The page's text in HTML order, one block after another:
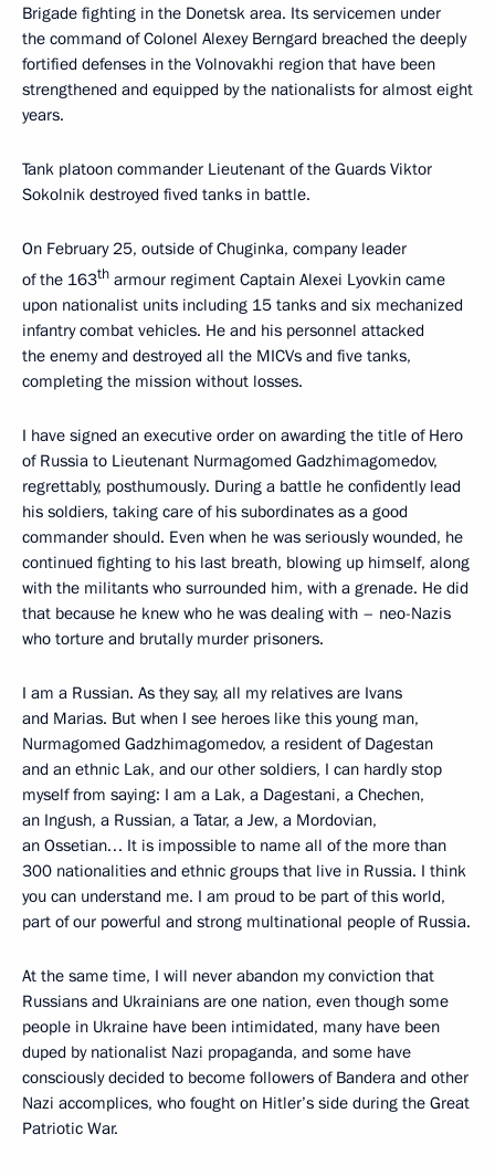
Brigade fighting in the Donetsk area. Its servicemen under
the command of Colonel Alexey Berngard breached the deeply
fortified defenses in the Volnovakhi region that have been
strengthened and equipped by the nationalists for almost eight
years.
Tank platoon commander Lieutenant of the Guards Viktor
Sokolnik destroyed fived tanks in battle.
On February 25, outside of Chuginka, company leader
of the 163th armour regiment Captain Alexei Lyovkin came
upon nationalist units including 15 tanks and six mechanized
infantry combat vehicles. He and his personnel attacked
the enemy and destroyed all the MICVs and five tanks,
completing the mission without losses.
I have signed an executive order on awarding the title of Hero
of Russia to Lieutenant Nurmagomed Gadzhimagomedov,
regrettably, posthumously. During a battle he confidently lead
his soldiers, taking care of his subordinates as a good
commander should. Even when he was seriously wounded, he
continued fighting to his last breath, blowing up himself, along
with the militants who surrounded him, with a grenade. He did
that because he knew who he was dealing with – neo-Nazis
who torture and brutally murder prisoners.
I am a Russian. As they say, all my relatives are Ivans
and Marias. But when I see heroes like this young man,
Nurmagomed Gadzhimagomedov, a resident of Dagestan
and an ethnic Lak, and our other soldiers, I can hardly stop
myself from saying: I am a Lak, a Dagestani, a Chechen,
an Ingush, a Russian, a Tatar, a Jew, a Mordovian,
an Ossetian… It is impossible to name all of the more than
300 nationalities and ethnic groups that live in Russia. I think
you can understand me. I am proud to be part of this world,
part of our powerful and strong multinational people of Russia.
At the same time, I will never abandon my conviction that
Russians and Ukrainians are one nation, even though some
people in Ukraine have been intimidated, many have been
duped by nationalist Nazi propaganda, and some have
consciously decided to become followers of Bandera and other
Nazi accomplices, who fought on Hitler’s side during the Great
Patriotic War.